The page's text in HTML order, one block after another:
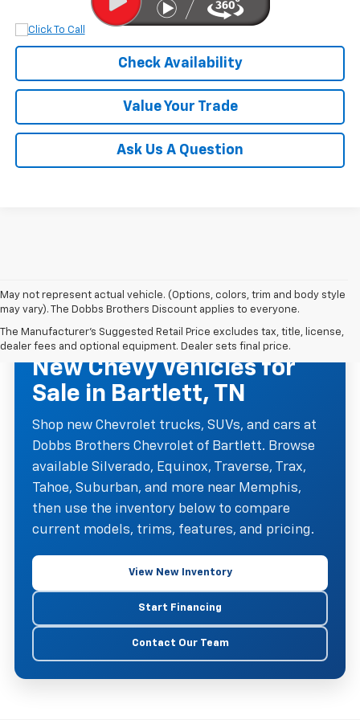
Check Availability
Value Your Trade
Ask Us A Question
May not represent actual vehicle. (Options, colors, trim and body style
may vary). The Dobbs Brothers Discount applies to everyone.
The Manufacturer's Suggested Retail Price excludes tax, title, license,
dealer fees and optional equipment. Dealer sets final price.
NEW CHEVROLET INVENTORY
New Chevy Vehicles for
Sale in Bartlett, TN
Shop new Chevrolet trucks, SUVs, and cars at
Dobbs Brothers Chevrolet of Bartlett. Browse
available Silverado, Equinox, Traverse, Trax,
Tahoe, Suburban, and more near Memphis,
then use the inventory below to compare
current models, trims, features, and pricing.
View New Inventory
Start Financing
Contact Our Team